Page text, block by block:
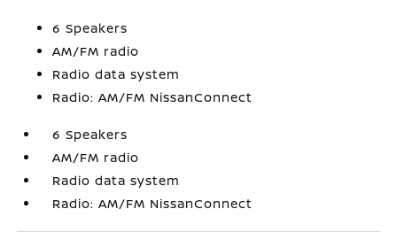
6 Speakers
AM/FM radio
Radio data system
Radio: AM/FM NissanConnect
6 Speakers
AM/FM radio
Radio data system
Radio: AM/FM NissanConnect